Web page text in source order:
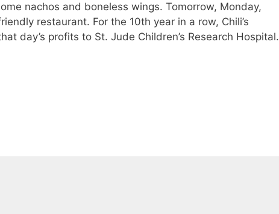
nachos and boneless wings. Tomorrow, Monday,
restaurant. For the 10th year in a row, Chili’s
day’s profits to St. Jude Children’s Research Hospital.